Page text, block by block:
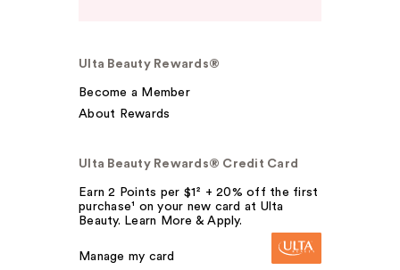
Ulta Beauty Rewards®
Become a Member
About Rewards
Ulta Beauty Rewards® Credit Card
Earn 2 Points per $1² + 20% off the first
purchase¹ on your new card at Ulta
Beauty. Learn More & Apply.
Manage my card